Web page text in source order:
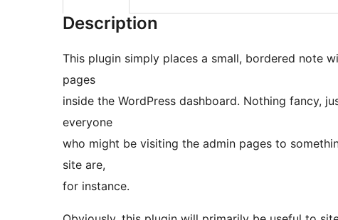
Description
This plugin simply places a small, bordered note
pages
inside the WordPress dashboard. Nothing fancy,
everyone
who might be visiting the admin pages to
site are,
for instance.